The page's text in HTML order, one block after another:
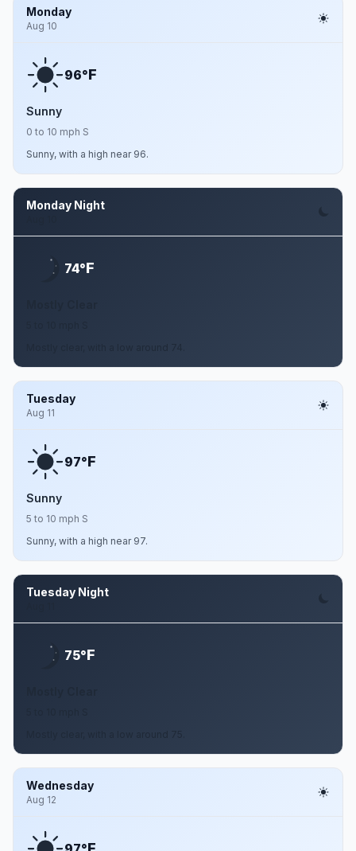
Monday
Aug 10
96°F
Sunny
0 to 10 mph S
Sunny, with a high near 96.
Monday Night
74°F
Tuesday
Aug 11
97°F
Sunny
5 to 10 mph S
Sunny, with a high near 97.
Tuesday Night
75°F
Wednesday
Aug 12